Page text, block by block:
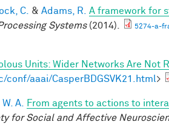
C. & Adams, R.
A framework for
Systems(2014).
5274-a-
Units: Wider Networks Are Not
aaai/CasperBDGSVK21.html>
A.
From agents to actions to
for Social and Affective